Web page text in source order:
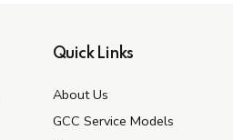
Quick Links
About Us
GCC Service Models